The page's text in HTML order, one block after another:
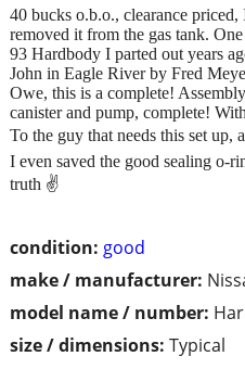
condition: good
make / manufacturer:
model name / number:
size / dimensions: Typical
40 bucks o.b.o., clearance
removed it from the gas tank.
93 Hardbody I parted out years
John in Eagle River by Fred
Owe, this is a complete!
canister and pump, complete!
To the guy that needs this set up,
I even saved the good sealing o-
truth ✌️